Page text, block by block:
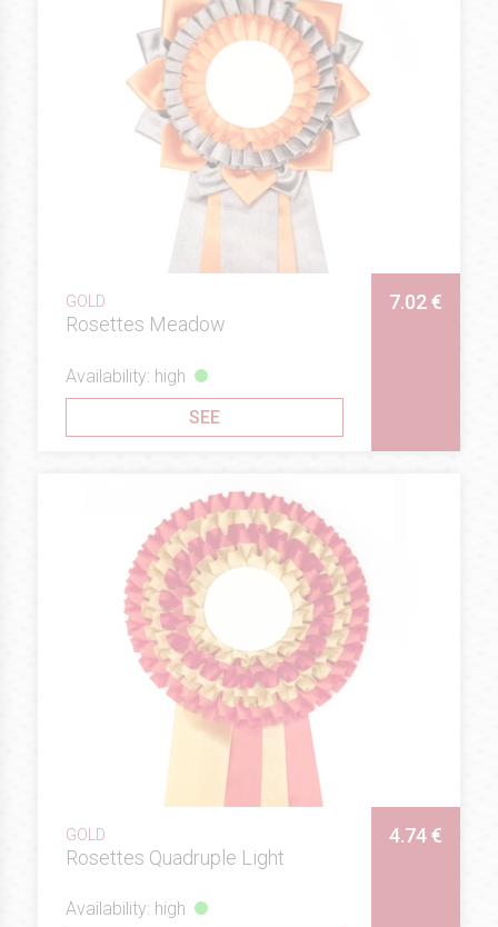
GOLD
Rosettes Meadow
7.02 €
Availability: high
SEE
GOLD
Rosettes Quadruple Light
4.74 €
Availability: high